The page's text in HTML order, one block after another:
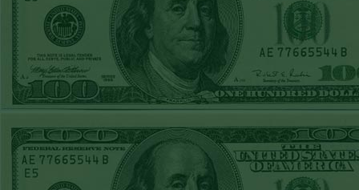
Over 9 KC
WON!
SAT JUNE 20TH
STEAM $375 PLAY
REPORT
Under 9.5 Twins
lost
FRI JUNE 16TH
STEAM $375 PLAY